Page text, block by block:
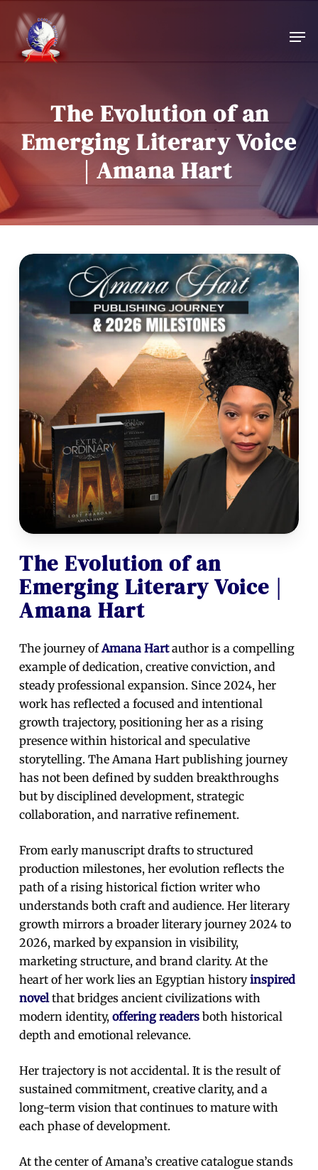
main
content
The Evolution of an
Emerging Literary Voice
| Amana Hart
The Evolution of an
Emerging Literary Voice |
Amana Hart
The journey ofAmana Hartauthor is a compelling
example of dedication, creative conviction, and
steady professional expansion. Since 2024, her
work has reflected a focused and intentional
growth trajectory, positioning her as a rising
presence within historical and speculative
storytelling. The Amana Hart publishing journey
has not been defined by sudden breakthroughs
but by disciplined development, strategic
collaboration, and narrative refinement.
From early manuscript drafts to structured
production milestones, her evolution reflects the
path of a rising historical fiction writer who
understands both craft and audience. Her literary
growth mirrors a broader literary journey 2024 to
2026, marked by expansion in visibility,
marketing structure, and brand clarity. At the
heart of her work lies an Egyptian historyinspired
novelthat bridges ancient civilizations with
modern identity,offering readers both historical
depth and emotional relevance.
Her trajectory is not accidental. It is the result of
sustained commitment, creative clarity, and a
long-term vision that continues to mature with
each phase of development.
At the center of Amana’s creative catalogue stands